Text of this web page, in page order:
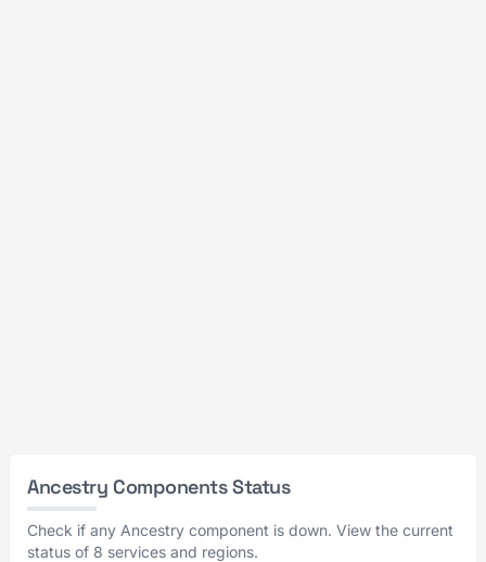
Ancestry Components Status
Check if any Ancestry component is down. View the current
status of 8 services and regions.